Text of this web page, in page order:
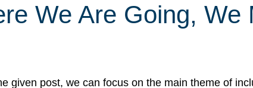
We Are Going,
given post, we can focus on the main theme of